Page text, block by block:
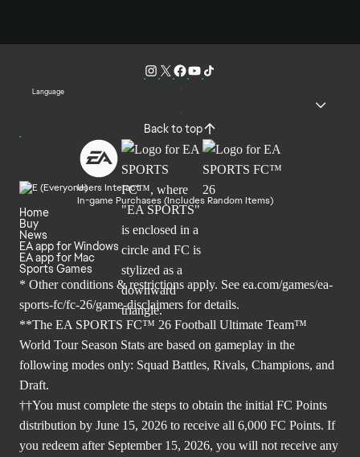
Language
Back to top
Users Interact
In-game Purchases (Includes Random Items)
Home
Buy
News
EA app for Windows
EA app for Mac
Sports Games
* Other conditions & restrictions apply. See ea.com/games/ea-
sports-fc/fc-26/game-disclaimers for details.
**The EA SPORTS FC™ 26 Football Ultimate Team™
World Tour Season Stats are based on gameplay in the
following modes only: Squad Battles, Rivals, Champions, and
Draft.
††You must complete the steps to obtain the initial FC Points
distribution by June 15, 2026 to receive all 6,000 FC Points. If
you redeem after September 15, 2026, you will not receive any